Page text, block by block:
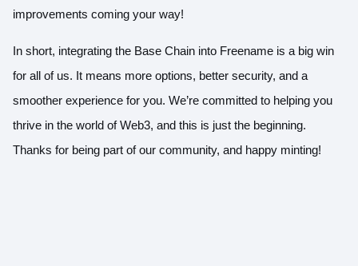
improvements coming your way!
In short, integrating the Base Chain into Freename is a big win
for all of us. It means more options, better security, and a
smoother experience for you. We’re committed to helping you
thrive in the world of Web3, and this is just the beginning.
Thanks for being part of our community, and happy minting!